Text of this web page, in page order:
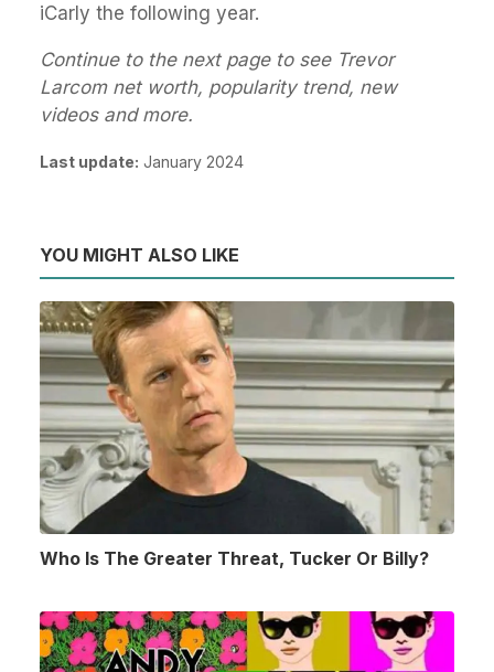
iCarly the following year.
Continue to the next page to see Trevor
Larcom net worth, popularity trend, new
videos and more.
Last update: January 2024
YOU MIGHT ALSO LIKE
Who Is The Greater Threat, Tucker Or Billy?